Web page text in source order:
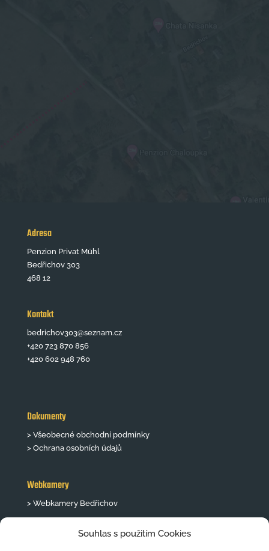
Souhlas s použitím Cookies
Adresa
Penzion Privat Mühl
Bedřichov 303
468 12
Kontakt
bedrichov303@seznam.cz
+420 723 870 856
+420 602 948 760
Dokumenty
> Všeobecné obchodní podmínky
> Ochrana osobních údajů
Webkamery
> Webkamery Bedřichov